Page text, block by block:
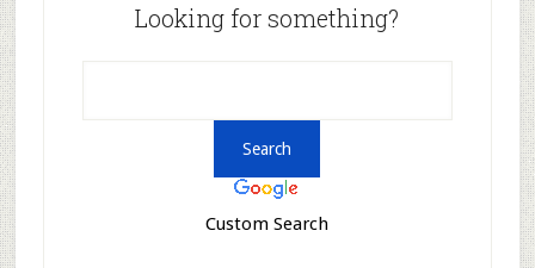
Looking for something?
Custom Search